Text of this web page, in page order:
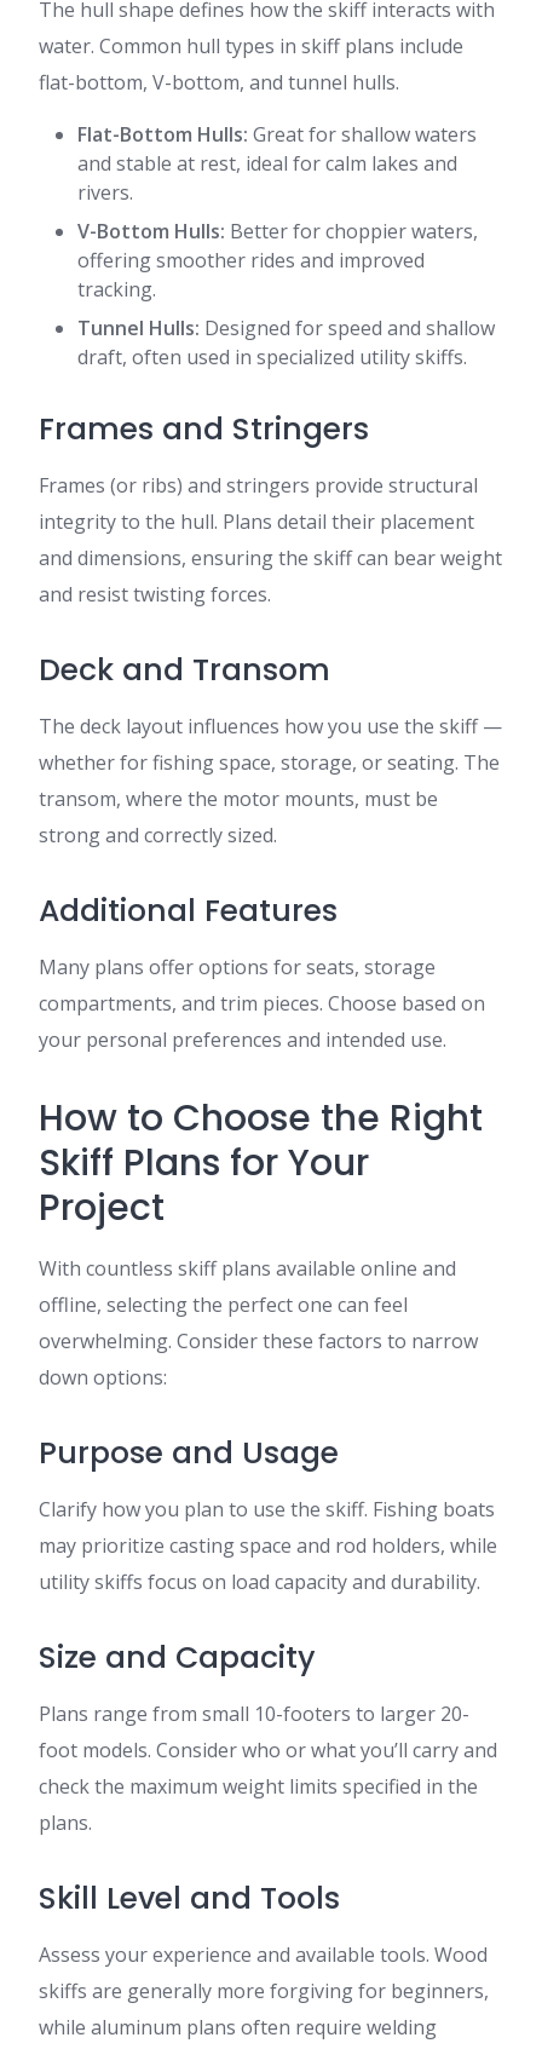
The hull shape defines how the skiff interacts with
water. Common hull types in skiff plans include
flat-bottom, V-bottom, and tunnel hulls.
Flat-Bottom Hulls: Great for shallow waters
and stable at rest, ideal for calm lakes and
rivers.
V-Bottom Hulls: Better for choppier waters,
offering smoother rides and improved
tracking.
Tunnel Hulls: Designed for speed and shallow
draft, often used in specialized utility skiffs.
Frames and Stringers
Frames (or ribs) and stringers provide structural
integrity to the hull. Plans detail their placement
and dimensions, ensuring the skiff can bear weight
and resist twisting forces.
Deck and Transom
The deck layout influences how you use the skiff —
whether for fishing space, storage, or seating. The
transom, where the motor mounts, must be
strong and correctly sized.
Additional Features
Many plans offer options for seats, storage
compartments, and trim pieces. Choose based on
your personal preferences and intended use.
How to Choose the Right
Skiff Plans for Your
Project
With countless skiff plans available online and
offline, selecting the perfect one can feel
overwhelming. Consider these factors to narrow
down options:
Purpose and Usage
Clarify how you plan to use the skiff. Fishing boats
may prioritize casting space and rod holders, while
utility skiffs focus on load capacity and durability.
Size and Capacity
Plans range from small 10-footers to larger 20-
foot models. Consider who or what you’ll carry and
check the maximum weight limits specified in the
plans.
Skill Level and Tools
Assess your experience and available tools. Wood
skiffs are generally more forgiving for beginners,
while aluminum plans often require welding